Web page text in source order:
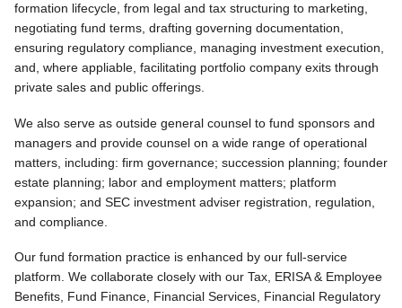
formation lifecycle, from legal and tax structuring to marketing,
negotiating fund terms, drafting governing documentation,
ensuring regulatory compliance, managing investment execution,
and, where appliable, facilitating portfolio company exits through
private sales and public offerings.
We also serve as outside general counsel to fund sponsors and
managers and provide counsel on a wide range of operational
matters, including: firm governance; succession planning; founder
estate planning; labor and employment matters; platform
expansion; and SEC investment adviser registration, regulation,
and compliance.
Our fund formation practice is enhanced by our full-service
platform. We collaborate closely with our Tax, ERISA & Employee
Benefits, Fund Finance, Financial Services, Financial Regulatory